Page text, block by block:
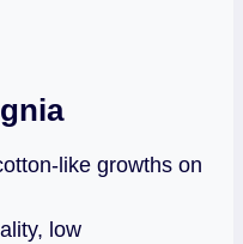
growths on
low